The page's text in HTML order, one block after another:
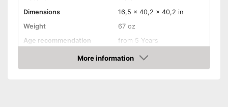
Dimensions
16,5 x 40,2 x 40,2 in
Weight
67 oz
Age recommendation
from 5 Years
More information
Amazon